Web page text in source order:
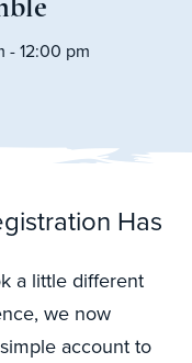
- 12:00 pm
Has
a little different
we now
account to